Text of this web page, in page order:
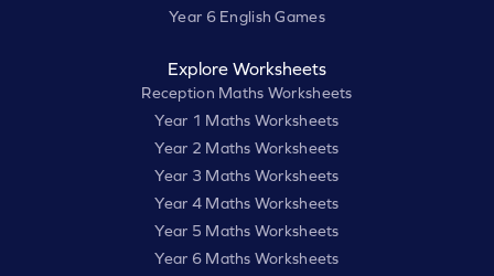
Year 6 English Games
Explore Worksheets
Reception Maths Worksheets
Year 1 Maths Worksheets
Year 2 Maths Worksheets
Year 3 Maths Worksheets
Year 4 Maths Worksheets
Year 5 Maths Worksheets
Year 6 Maths Worksheets